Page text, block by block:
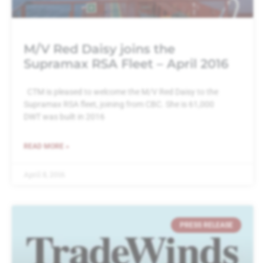
M/V Red Daisy joins the
Supramax RSA Fleet – April 2016
CTM is pleased to welcome the M/V Red Daisy to the
Supramax RSA fleet, joining from CBC. She is 61,000
DWT was built in 2016
READ MORE »
PRESS RELEASE